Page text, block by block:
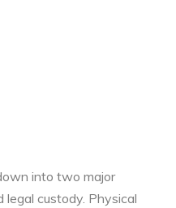
into two major
legal custody. Physical